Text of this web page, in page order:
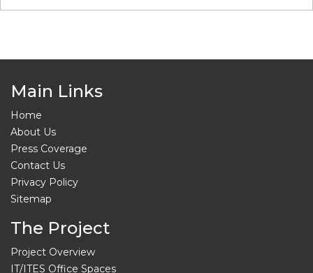
Main Links
Home
About Us
Press Coverage
Contact Us
Privacy Policy
Sitemap
The Project
Project Overview
IT/ITES Office Spaces